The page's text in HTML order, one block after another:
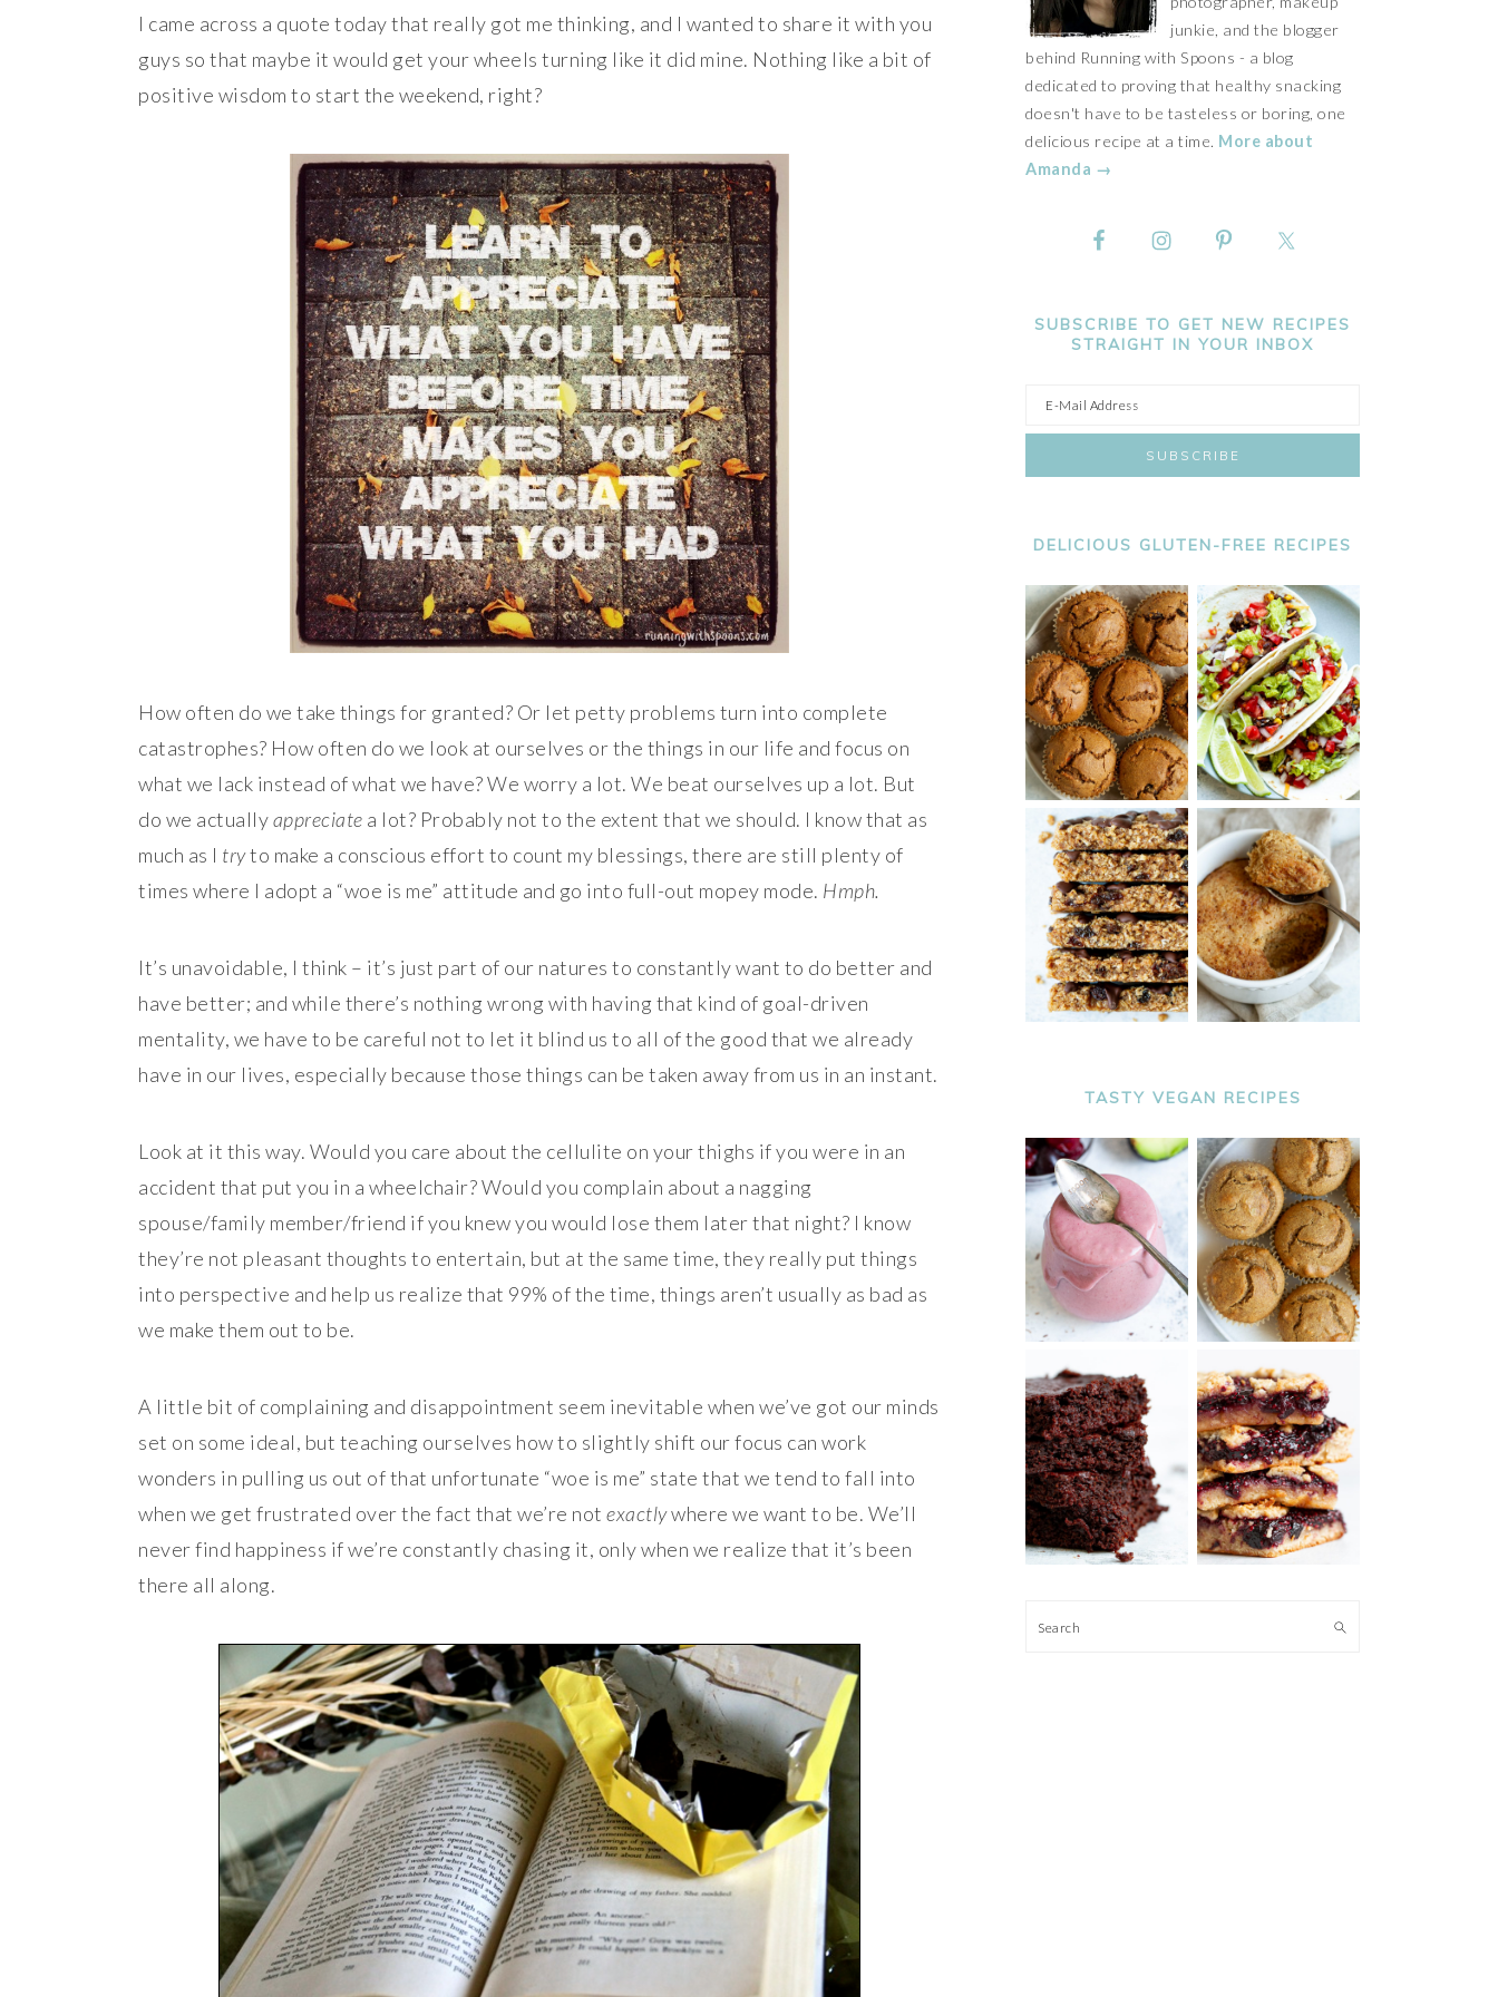
I came across a quote today that really got me thinking, and I wanted to share it with you
guys so that maybe it would get your wheels turning like it did mine. Nothing like a bit of
positive wisdom to start the weekend, right?
How often do we take things for granted? Or let petty problems turn into complete
catastrophes? How often do we look at ourselves or the things in our life and focus on
what we lack instead of what we have? We worry a lot. We beat ourselves up a lot. But
do we actuallyappreciate a lot? Probably not to the extent that we should. I know that as
much as I tryto make a conscious effort to count my blessings, there are still plenty of
times where I adopt a “woe is me” attitude and go into full-out mopey mode. Hmph.
It’s unavoidable, I think – it’s just part of our natures to constantly want to do better and
have better; and while there’s nothing wrong with having that kind of goal-driven
mentality, we have to be careful not to let it blind us to all of the good that we already
have in our lives, especially because those things can be taken away from us in an instant.
Look at it this way. Would you care about the cellulite on your thighs if you were in an
accident that put you in a wheelchair? Would you complain about a nagging
spouse/family member/friend if you knew you would lose them later that night? I know
they’re not pleasant thoughts to entertain, but at the same time, they really put things
into perspective and help us realize that 99% of the time, things aren’t usually as bad as
we make them out to be.
A little bit of complaining and disappointment seem inevitable when we’ve got our minds
set on some ideal, but teaching ourselves how to slightly shift our focus can work
wonders in pulling us out of that unfortunate “woe is me” state that we tend to fall into
when we get frustrated over the fact that we’re not exactlywhere we want to be. We’ll
never find happiness if we’re constantly chasing it, only when we realize that it’s been
there all along.
junkie, and the blogger
behind Running with Spoons - a blog
dedicated to proving that healthy snacking
doesn't have to be tasteless or boring, one
delicious recipe at a time. More about
Amanda →
SUBSCRIBE TO GET NEW RECIPES
STRAIGHT IN YOUR INBOX
DELICIOUS GLUTEN-FREE RECIPES
TASTY VEGAN RECIPES
Search